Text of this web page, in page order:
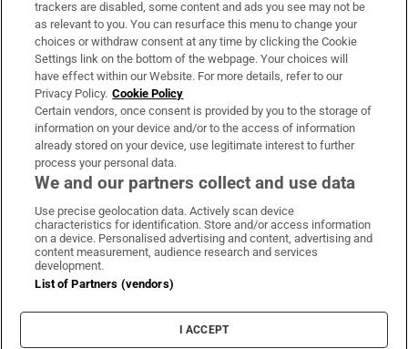
About Us
Irish Times Products & Services
OUR PARTNERS:
Irish Times on WhatsApp
Irish Times on Facebook
Irish Times on X
Irish Times on LinkedIn
Irish Times on Instagram
Terms & Conditions
Cookie Information
Cookie Settings
trackers are disabled, some content and ads you see may not be
as relevant to you. You can resurface this menu to change your
choices or withdraw consent at any time by clicking the Cookie
Settings link on the bottom of the webpage. Your choices will
have effect within our Website. For more details, refer to our
Privacy Policy. Cookie Policy
Certain vendors, once consent is provided by you to the storage of
information on your device and/or to the access of information
already stored on your device, use legitimate interest to further
process your personal data.
We and our partners collect and use data
Use precise geolocation data. Actively scan device
characteristics for identification. Store and/or access information
on a device. Personalised advertising and content, advertising and
content measurement, audience research and services
development.
List of Partners (vendors)
I ACCEPT